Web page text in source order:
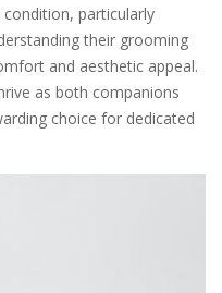
particularly
their grooming
and aesthetic appeal.
as both companions
choice for dedicated